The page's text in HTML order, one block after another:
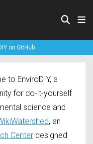
on GitHub
to EnviroDIY, a
for do-it-yourself
science and
, an
Center designed